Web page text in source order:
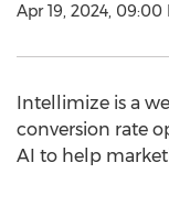
Apr 19, 2024, 09:00
Intellimize is a
conversion rate
AI to help